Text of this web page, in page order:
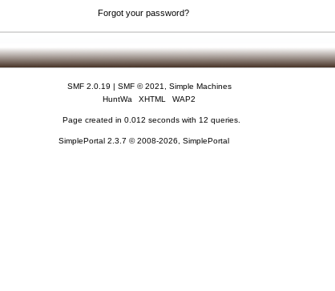
Forgot your password?
SMF 2.0.19 | SMF © 2021
Simple Machines
HuntWa
XHTML WAP2
Page created in 0.012 seconds with 12 queries.
SimplePortal 2.3.7 © 2008-2026, SimplePortal